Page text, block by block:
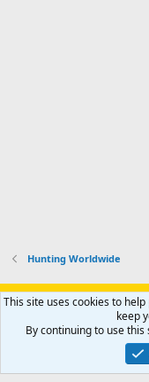
Hunting Worldwide
Support
Privacy policy
Community platform by
Copyright © 2007-2025
This site uses cookies to
keep
By continuing to use